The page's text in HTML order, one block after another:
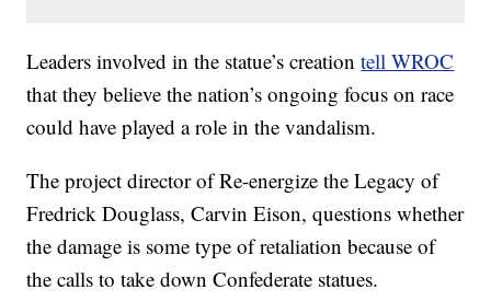
Leaders involved in the statue’s creationtell WROC
that they believe the nation’s ongoing focus on race
could have played a role in the vandalism.
The project director of Re-energize the Legacy of
Fredrick Douglass, Carvin Eison, questions whether
the damage is some type of retaliation because of
the calls to take down Confederate statues.